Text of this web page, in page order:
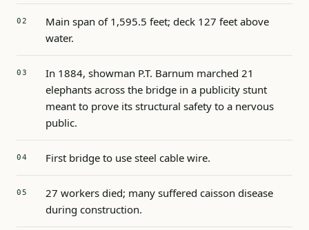
Main span of 1,595.5 feet; deck 127 feet above
water.
In 1884, showman P.T. Barnum marched 21
elephants across the bridge in a publicity stunt
meant to prove its structural safety to a nervous
public.
First bridge to use steel cable wire.
27 workers died; many suffered caisson disease
during construction.